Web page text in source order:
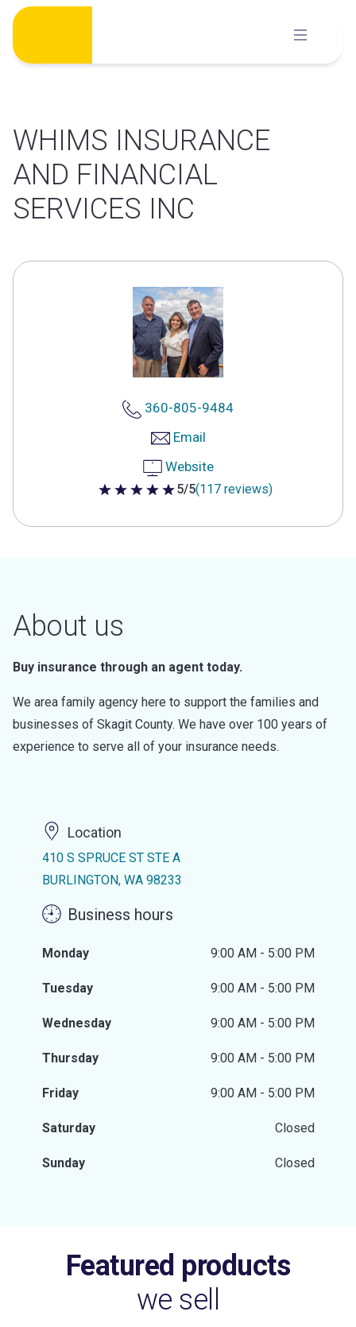
Skip
content
WHIMS INSURANCE
AND FINANCIAL
SERVICES INC
360-805-9484
Email
Website
5 out of 5 stars
5/5(117 reviews)
About us
Buy insurance through an agent today.
We area family agency here to support the families and
businesses of Skagit County. We have over 100 years of
experience to serve all of your insurance needs.
Location
410 S SPRUCE ST STE A
BURLINGTON, WA 98233
Business hours
Monday 9:00 AM - 5:00 PM
Tuesday 9:00 AM - 5:00 PM
Wednesday 9:00 AM - 5:00 PM
Thursday 9:00 AM - 5:00 PM
Friday 9:00 AM - 5:00 PM
Saturday Closed
Sunday Closed
Featured products
we sell